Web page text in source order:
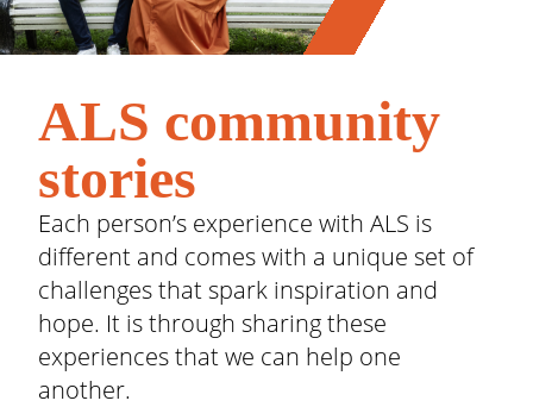
ALS community
stories
Each person’s experience with ALS is
different and comes with a unique set of
challenges that spark inspiration and
hope. It is through sharing these
experiences that we can help one
another.